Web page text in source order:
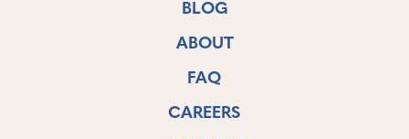
BLOG
ABOUT
FAQ
CAREERS